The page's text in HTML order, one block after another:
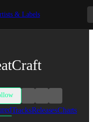
& Labels
TracksReleasesCharts